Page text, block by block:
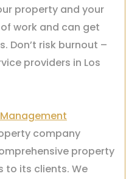
property and your
work and can get
Don’t risk burnout –
providers in Los
company
property
to its clients. We